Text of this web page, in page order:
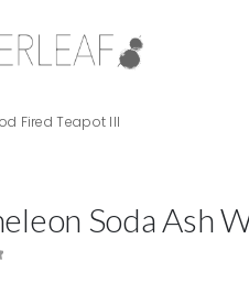
Fired Teapot III
Soda Ash